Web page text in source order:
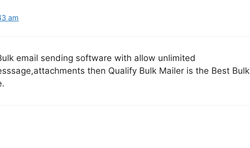
am
email sending software with allow unlimited
then Qualify Bulk Mailer is the Best Bulk